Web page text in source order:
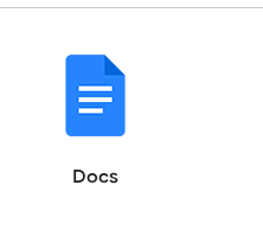
Docs